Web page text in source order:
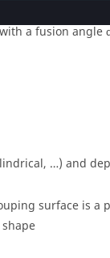
a fusion angle
…) and
surface is a